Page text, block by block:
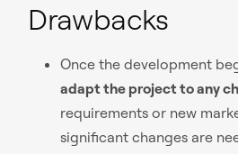
Drawbacks
Once the development
adapt the project to any
requirements or new
significant changes are